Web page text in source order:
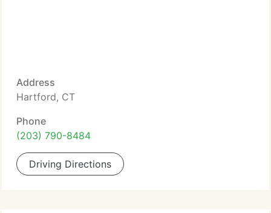
Address
Hartford, CT
Phone
(203) 790-8484
Driving Directions